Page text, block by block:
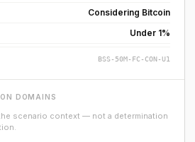
Considering Bitcoin
Under 1%
BSS-50M-FC-CON-U1
DOMAINS
scenario context — not a determination